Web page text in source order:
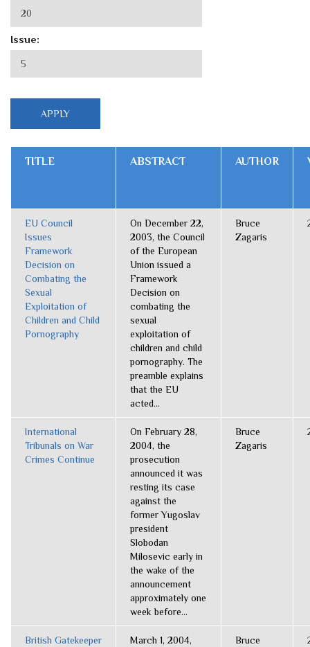
Issue:
TITLE ABSTRACT AUTHOR
EU Council
Issues
Framework
Decision on
Combating the
Sexual
Exploitation of
Children and Child
Pornography
On December 22,
2003, the Council
of the European
Union issued a
Framework
Decision on
combating the
sexual
exploitation of
children and child
pornography. The
preamble explains
that the EU
acted...
Bruce
Zagaris
International
Tribunals on War
Crimes Continue
On February 28,
2004, the
prosecution
announced it was
resting its case
against the
former Yugoslav
president
Slobodan
Milosevic early in
the wake of the
announcement
approximately one
week before...
Bruce
Zagaris
British Gatekeeper
March 1, 2004,
Bruce